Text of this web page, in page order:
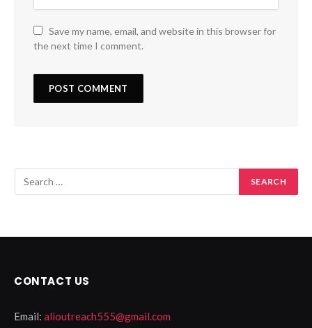
Save my name, email, and website in this browser for
the next time I comment.
CONTACT US
Email: alioutreach555@gmail.com